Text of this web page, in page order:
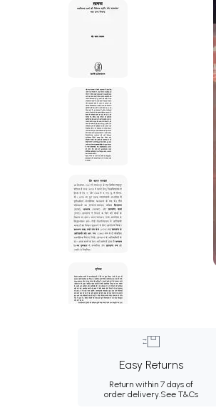
Easy Returns
Return within 7 days of
order delivery.See T&Cs